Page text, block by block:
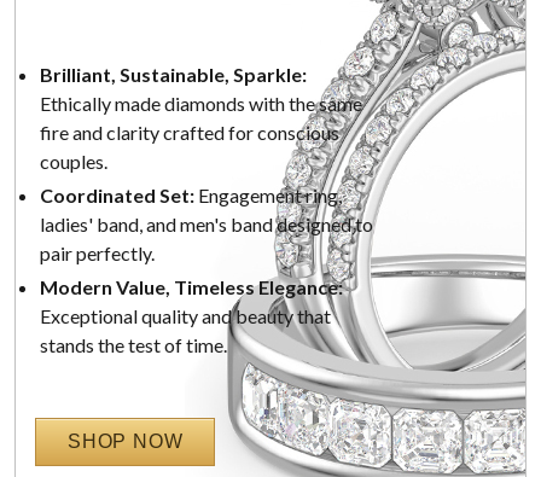
Brilliant, Sustainable, Sparkle:
Ethically made diamonds with the same
fire and clarity crafted for conscious
couples.
Coordinated Set: Engagement ring,
ladies' band, and men's band designed to
pair perfectly.
Modern Value, Timeless Elegance:
Exceptional quality and beauty that
stands the test of time.
SHOP NOW